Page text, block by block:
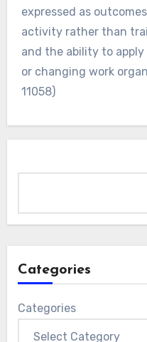
expressed as
activity rather than
and the ability to
or changing work
11058)
Categories
Categories